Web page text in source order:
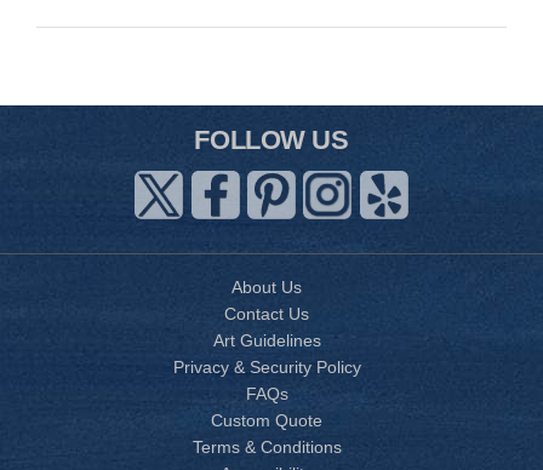
FOLLOW US
About Us
Contact Us
Art Guidelines
Privacy & Security Policy
FAQs
Custom Quote
Terms & Conditions